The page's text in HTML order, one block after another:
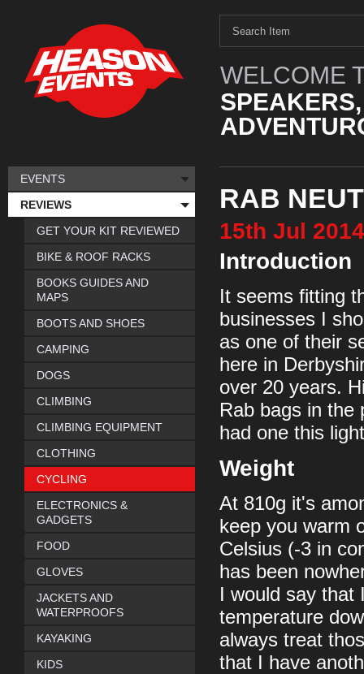
WELCOME
RAB
15th Jul 2014
Introduction
It seems fitting
businesses I
as one of their
here in
over 20 years.
Rab bags in the
had one this
Weight
At 810g it's
keep you warm
Celsius (-3 in
has been
I would say that
temperature
always treat
that I have
EVENTS
REVIEWS
GET YOUR KIT REVIEWED
BIKE & ROOF RACKS
BOOKS GUIDES AND
MAPS
BOOTS AND SHOES
CAMPING
DOGS
CLIMBING
CLIMBING EQUIPMENT
CLOTHING
CYCLING
ELECTRONICS &
GADGETS
FOOD
GLOVES
JACKETS AND
WATERPROOFS
KAYAKING
KIDS